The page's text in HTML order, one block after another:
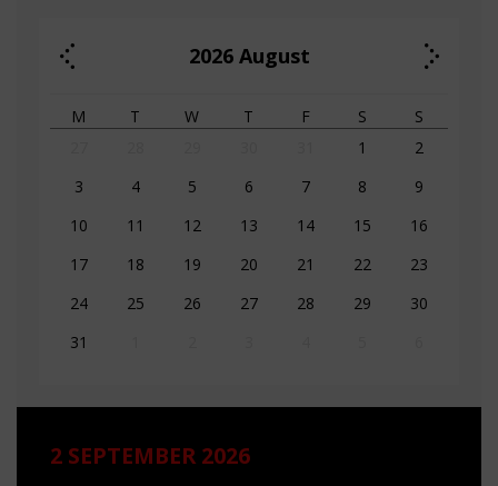
2026 August
M T W T F S
S
1
2
3
4 5 6 7 8
9
10
11 12 13 14 15
16
17
18 19 20 21 22
23
24
25 26 27 28 29
30
31
2 SEPTEMBER 2026